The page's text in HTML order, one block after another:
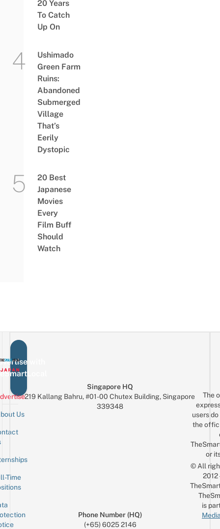
20 Years
To Catch
Up On
Ushimado
Green Farm
Ruins:
Abandoned
Submerged
Village
That’s
Eerily
Dystopic
20 Best
Japanese
Movies
Every
Film Buff
Should
Watch
with
Us
Time
Singapore HQ
219 Kallang Bahru, #01-00 Chutex Building, Singapore
339348
Phone Number (HQ)
(+65) 6025 2146
The
users
the
or
© All
is